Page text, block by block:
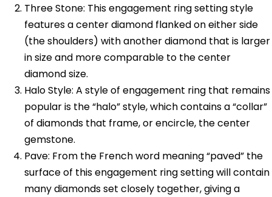
Three Stone: This engagement ring setting style
features a center diamond flanked on either side
(the shoulders) with another diamond that is larger
in size and more comparable to the center
diamond size.
Halo Style: A style of engagement ring that remains
popular is the “halo” style, which contains a “collar”
of diamonds that frame, or encircle, the center
gemstone.
Pave: From the French word meaning “paved” the
surface of this engagement ring setting will contain
many diamonds set closely together, giving a